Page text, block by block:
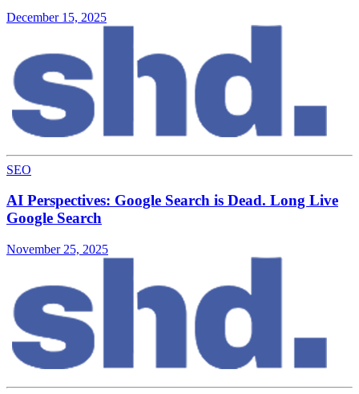
December 15, 2025
SEO
AI Perspectives: Google Search is Dead. Long Live
Google Search
November 25, 2025